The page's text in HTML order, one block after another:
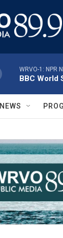
WRVO-1: NPR
BBC World
NEWS